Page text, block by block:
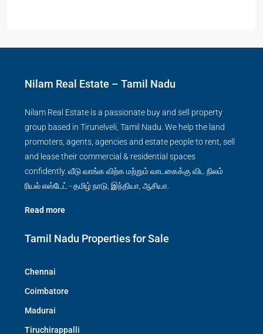
Nilam Real Estate – Tamil Nadu
Nilam Real Estate is a passionate buy and sell property
group based in Tirunelveli, Tamil Nadu. We help the land
promoters, agents, agencies and estate people to rent, sell
and lease their commercial & residential spaces
confidently. வீடு வாங்க விற்க மற்றும் வாடகைக்கு விட நிலம்
ரியல் எஸ்டேட் - தமிழ் நாடு, இந்தியா, ஆசியா.
Read more
Tamil Nadu Properties for Sale
Chennai
Coimbatore
Madurai
Tiruchirappalli